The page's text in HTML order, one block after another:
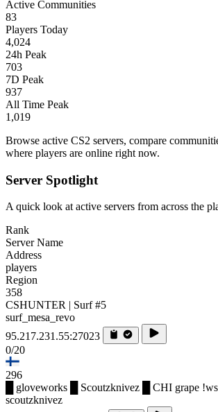
Active Communities
83
Players Today
4,024
24h Peak
703
7D Peak
937
All Time Peak
1,019
Browse active CS2 servers, compare
where players are online right now.
Server Spotlight
A quick look at active servers from across the
Rank
Server Name
Address
players
Region
358
CSHUNTER | Surf #5
surf_mesa_revo
95.217.231.55:27023
0/20
296
█ gloveworks █ Scoutzknivez █ CHI grape
scoutzknivez